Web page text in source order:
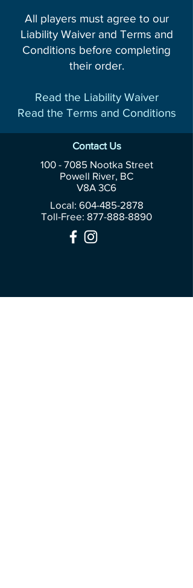
All players must agree to our
Liability Waiver and Terms and
Conditions before completing
their order.
Read the Liability Waiver
Read the Terms and Conditions
Contact Us
100 - 7085Nootka Street
Powell River, BC
V8A 3C6
Local: 604-485-2878
Toll-Free: 877-888-8890